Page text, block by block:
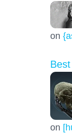
on
on